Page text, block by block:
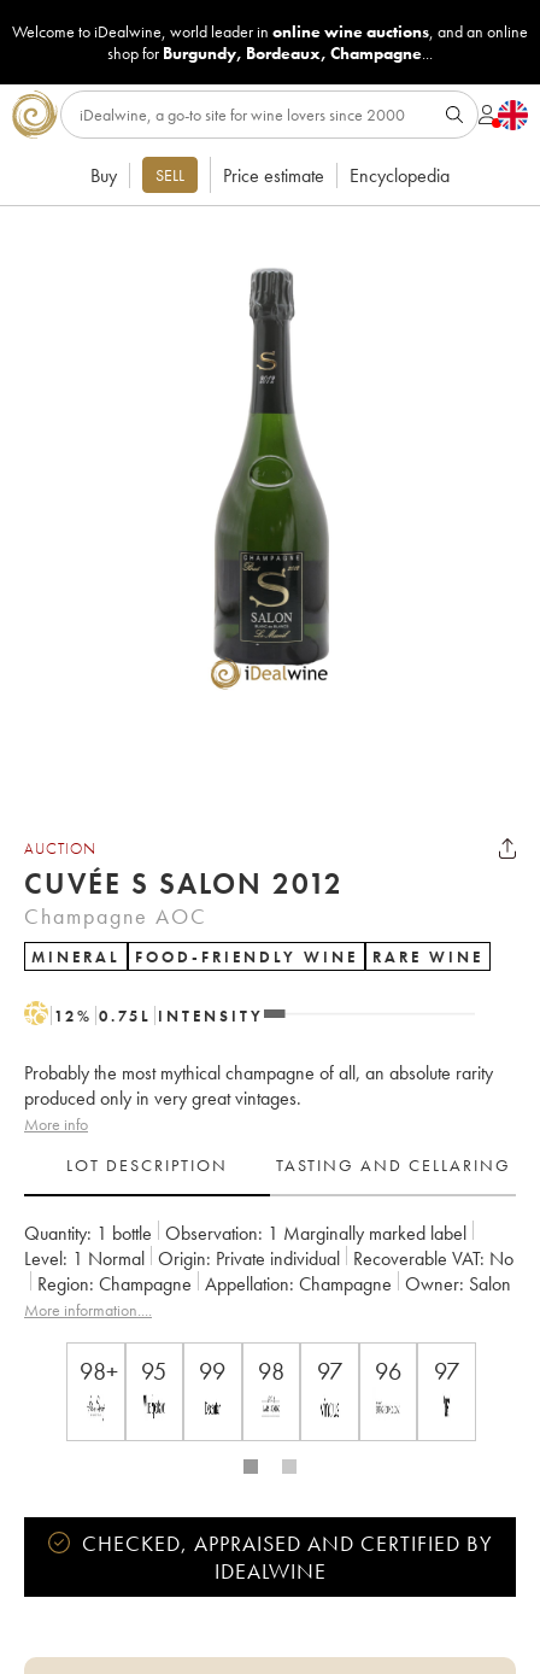
Welcome to iDealwine, world leader in online wine auctions, and an online
shop for Burgundy, Bordeaux, Champagne...
Buy SELL Price estimate Encyclopedia
AUCTION
CUVÉE S SALON 2012
Champagne AOC
MINERAL FOOD-FRIENDLY WINE RARE WINE
H 12% 0.75 L INTENSITY
Probably the most mythical champagne of all, an absolute rarity
produced only in very great vintages.
More info
LOT DESCRIPTION
TASTING AND CELLARING
Quantity: 1 bottle Observation: 1 Marginally marked label
Level: 1 Normal Origin: private individual Recoverable VAT:
no
Region:
Champagne Appellation: Champagne Owner: Salon
More information....
98+ 95 99 98 97 96 97
CHECKED, APPRAISED AND CERTIFIED BY
IDEALWINE